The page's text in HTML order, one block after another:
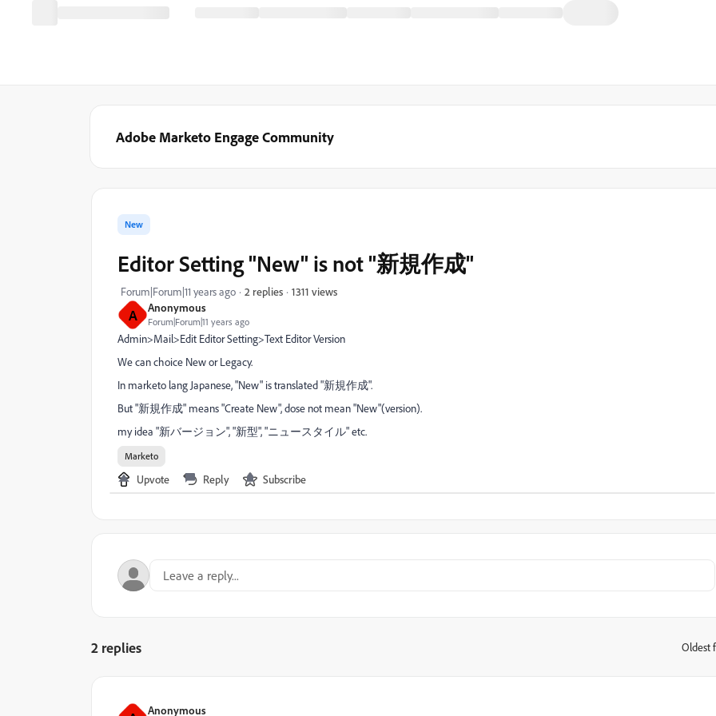
Adobe Marketo Engage Community
A Anonymous
Forum|Forum|11 years ago
New
Editor Setting "New" is not "新規作成"
Forum|Forum|11 years ago 2 replies 1311 views
Admin>Mail>Edit Editor Setting>Text Editor Version
We can choice New or Legacy.
In marketo lang Japanese, "New" is translated "新規作成".
But "新規作成" means "Create New", dose not mean "New"(version).
my idea "新バージョン", "新型", "ニュースタイル" etc.
Marketo
Upvote Reply Subscribe
2 replies Oldest
Anonymous